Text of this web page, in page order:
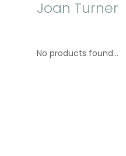
Joan Turner
No products found...